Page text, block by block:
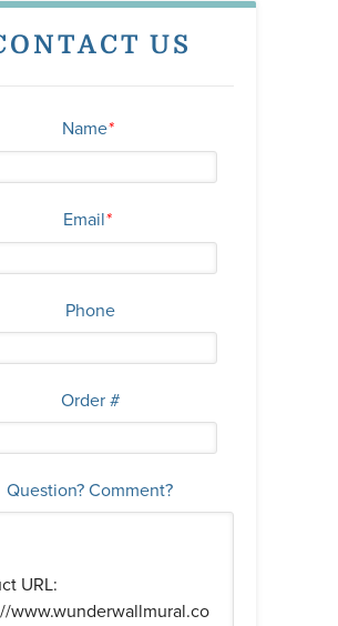
US
Name*
Email*
Phone
Order #
Question? Comment?